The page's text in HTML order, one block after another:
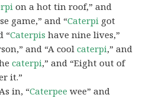
on a hot tin roof,” and
game,” and “Caterpi got
“Caterpis have nine lives,”
and “A coolcaterpi,” and
caterpi,” and “Eight out of
it.”
in, “Caterpee wee” and